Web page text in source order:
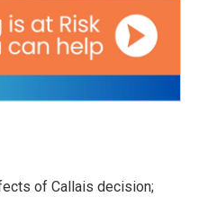
of Callais decision;